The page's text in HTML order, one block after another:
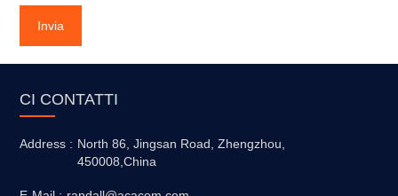
Invia
CI CONTATTI
Address : North 86, Jingsan Road, Zhengzhou,
450008,China